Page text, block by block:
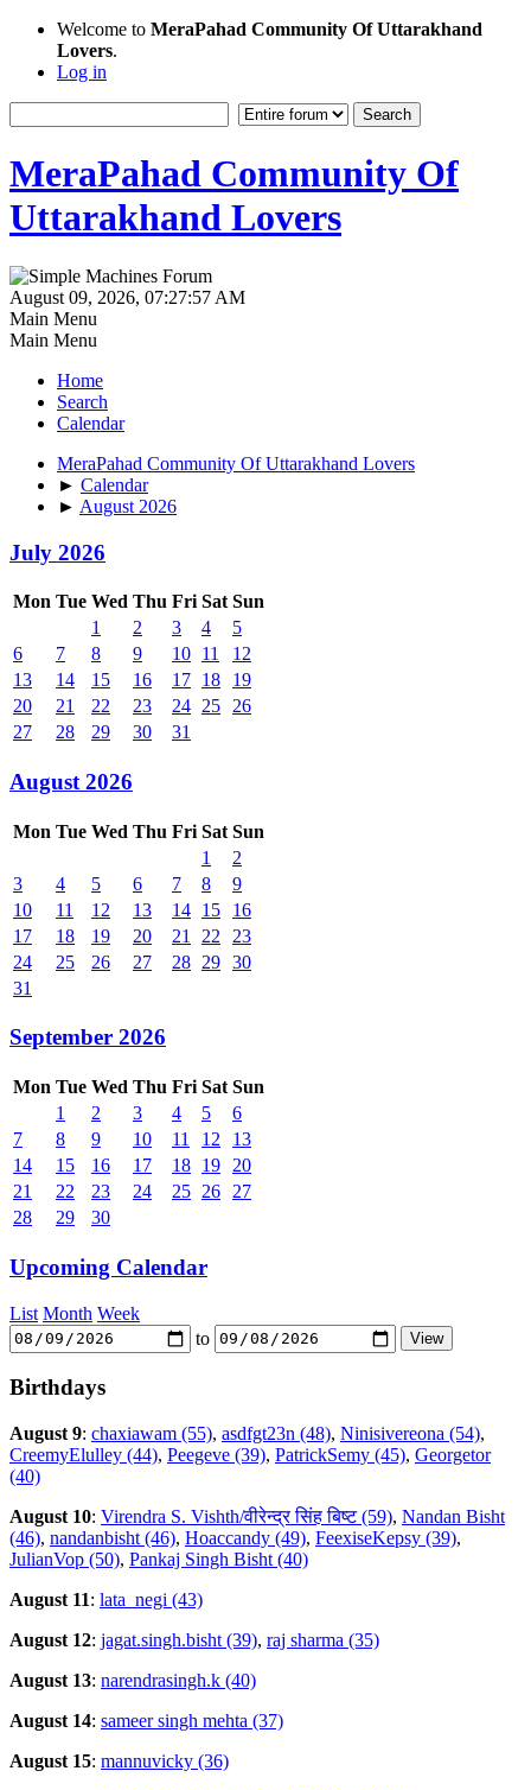
Welcome to MeraPahad Community Of Uttarakhand
Lovers.
Log in
MeraPahad Community Of
Uttarakhand Lovers
August 09, 2026, 07:27:57 AM
Main Menu
Main Menu
Home
Search
Calendar
MeraPahad Community Of Uttarakhand Lovers
► Calendar
► August 2026
July 2026
Mon Tue Wed Thu Fri Sat Sun
1
2 3 4
5
6
7 8 9 10 11
12
13
14 15 16 17 18
19
20
21 22 23 24 25
26
27
28 29 30 31
August 2026
Mon Tue Wed Thu Fri Sat Sun
1
2
3
4 5 6 7 8
9
10
11 12 13 14 15
16
17
18 19 20 21 22
23
24
25 26 27 28 29 30
31
September 2026
Mon Tue Wed Thu Fri Sat Sun
1
2 3 4 5
6
7
8 9 10 11 12
13
14
15 16 17 18 19
20
21
22 23 24 25 26
27
28
29 30
Upcoming Calendar
List Month Week
to
Birthdays
August 9: chaxiawam (55), asdfgt23n (48), Ninisivereona (54),
CreemyElulley (44), Peegeve (39), PatrickSemy (45), Georgetor
(40)
August 10: Virendra S. Vishth/वीरेन्द्र सिंह बिष्ट (59), Nandan Bisht
(46), nandanbisht (46), Hoaccandy (49), FeexiseKepsy (39),
JulianVop (50), Pankaj Singh Bisht (40)
August 11: lata_negi (43)
August 12: jagat.singh.bisht (39), raj sharma (35)
August 13: narendrasingh.k (40)
August 14: sameer singh mehta (37)
August 15: mannuvicky (36)